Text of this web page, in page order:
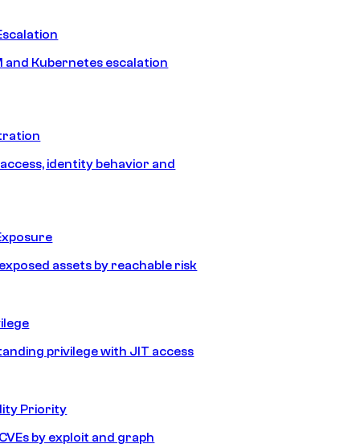
and Kubernetes escalation
identity behavior and
assets by reachable risk
privilege with JIT access
Priority
by exploit and graph